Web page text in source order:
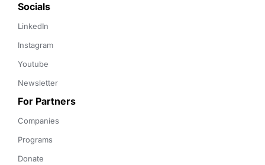
Socials
LinkedIn
Instagram
Youtube
Newsletter
For Partners
Companies
Programs
Donate